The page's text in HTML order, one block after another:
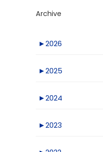
Archive
►2026
►2025
►2024
►2023